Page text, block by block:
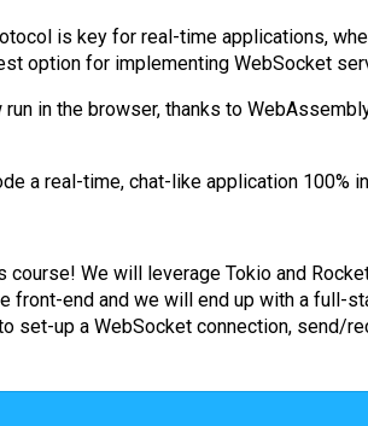
is key for real-time applications,
option for implementing WebSocket
in the browser, thanks to
a real-time, chat-like application 100%
We will leverage Tokio and
front-end and we will end up with a full-
set-up a WebSocket connection, send/